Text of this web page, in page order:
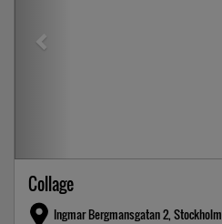
Collage
Ingmar Bergmansgatan 2, Stockholm